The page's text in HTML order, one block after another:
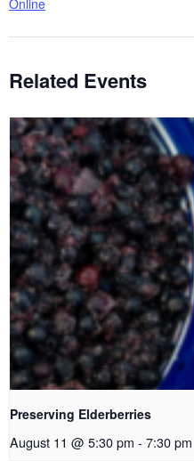
Online
Related Events
Preserving Elderberries
August 11 @ 5:30 pm - 7:30 pm